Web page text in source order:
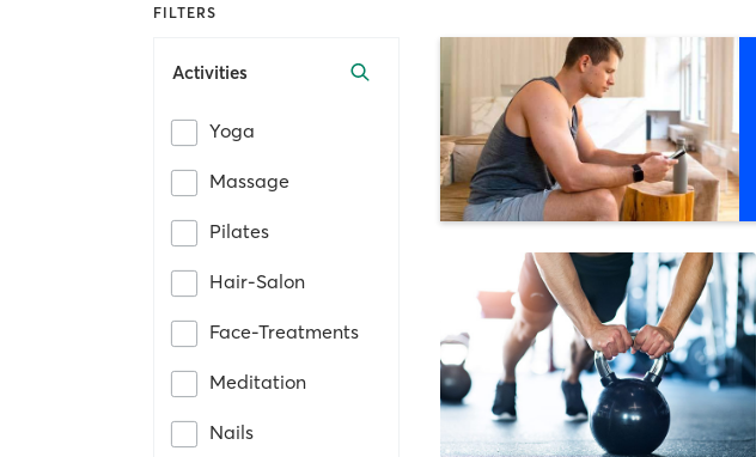
FILTERS
Activities
Yoga
Massage
Pilates
Hair-Salon
Face-Treatments
Meditation
Nails